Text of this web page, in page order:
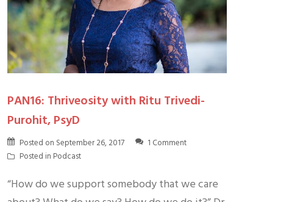
PAN16: Thriveosity with Ritu Trivedi-
Purohit, PsyD
Posted on September 26, 2017
1 Comment
Posted in Podcast
“How do we support somebody that we care